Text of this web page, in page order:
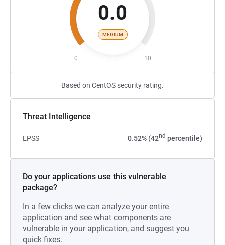
0.0
MEDIUM
0 10
Based on CentOS security rating.
Threat Intelligence
EPSS 0.52% (42nd percentile)
Do your applications use this vulnerable
package?
In a few clicks we can analyze your entire
application and see what components are
vulnerable in your application, and suggest you
quick fixes.